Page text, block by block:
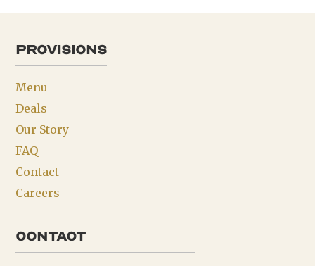
provisions
Menu
Deals
Our Story
FAQ
Contact
Careers
Contact